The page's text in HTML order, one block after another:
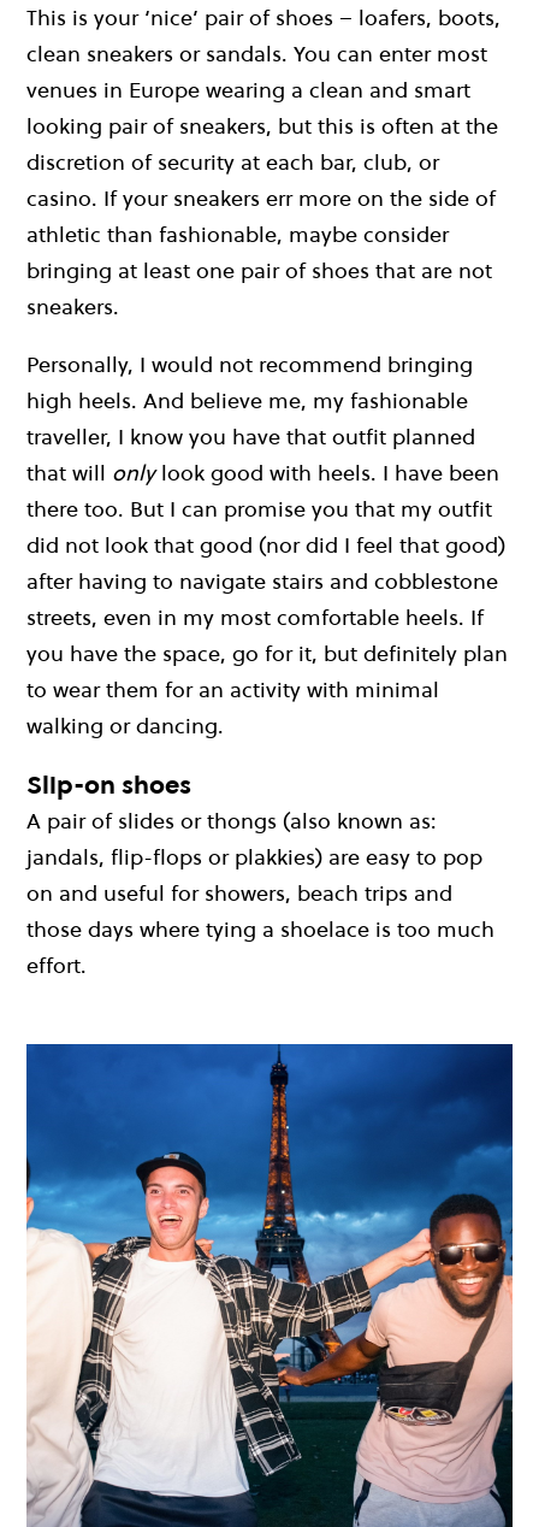
This is your ‘nice’ pair of shoes – loafers, boots,
clean sneakers or sandals. You can enter most
venues in Europe wearing a clean and smart
looking pair of sneakers, but this is often at the
discretion of security at each bar, club, or
casino. If your sneakers err more on the side of
athletic than fashionable, maybe consider
bringing at least one pair of shoes that are not
sneakers.
Personally, I would not recommend bringing
high heels. And believe me, my fashionable
traveller, I know you have that outfit planned
that will onlylook good with heels. I have been
there too. But I can promise you that my outfit
did not look that good (nor did I feel that good)
after having to navigate stairs and cobblestone
streets, even in my most comfortable heels. If
you have the space, go for it, but definitely plan
to wear them for an activity with minimal
walking or dancing.
Slip-on shoes
A pair of slides or thongs (also known as:
jandals, flip-flops or plakkies) are easy to pop
on and useful for showers, beach trips and
those days where tying a shoelace is too much
effort.